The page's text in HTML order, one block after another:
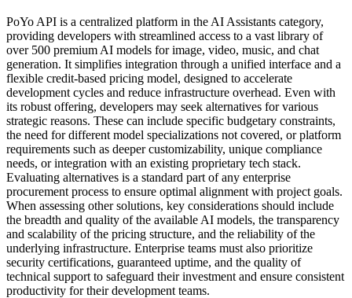
PoYo API is a centralized platform in the AI Assistants category,
providing developers with streamlined access to a vast library of
over 500 premium AI models for image, video, music, and chat
generation. It simplifies integration through a unified interface and a
flexible credit-based pricing model, designed to accelerate
development cycles and reduce infrastructure overhead. Even with
its robust offering, developers may seek alternatives for various
strategic reasons. These can include specific budgetary constraints,
the need for different model specializations not covered, or platform
requirements such as deeper customizability, unique compliance
needs, or integration with an existing proprietary tech stack.
Evaluating alternatives is a standard part of any enterprise
procurement process to ensure optimal alignment with project goals.
When assessing other solutions, key considerations should include
the breadth and quality of the available AI models, the transparency
and scalability of the pricing structure, and the reliability of the
underlying infrastructure. Enterprise teams must also prioritize
security certifications, guaranteed uptime, and the quality of
technical support to safeguard their investment and ensure consistent
productivity for their development teams.